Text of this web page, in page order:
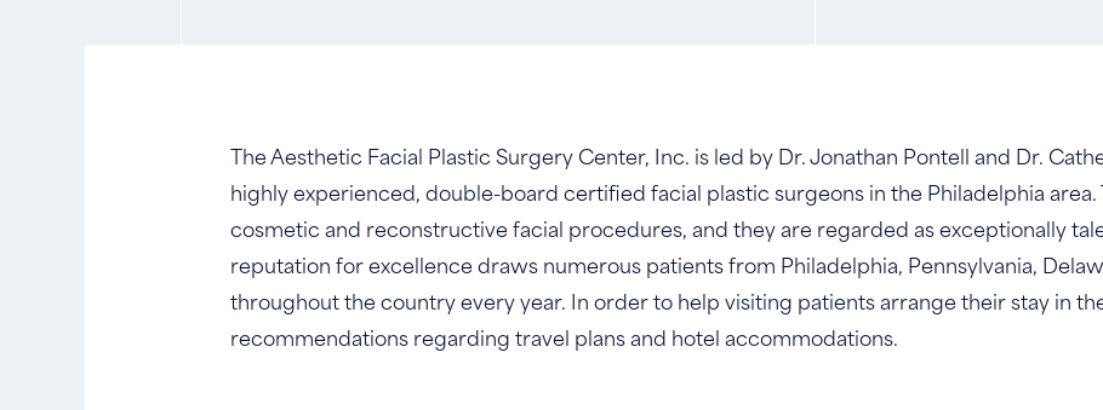
The Aesthetic Facial Plastic Surgery Center, Inc. is led by Dr. Jonathan Pontell and Dr.
highly experienced, double-board certified facial plastic surgeons in the Philadelphia area.
cosmetic and reconstructive facial procedures, and they are regarded as exceptionally
reputation for excellence draws numerous patients from Philadelphia, Pennsylvania,
throughout the country every year. In order to help visiting patients arrange their stay in
recommendations regarding travel plans and hotel accommodations.